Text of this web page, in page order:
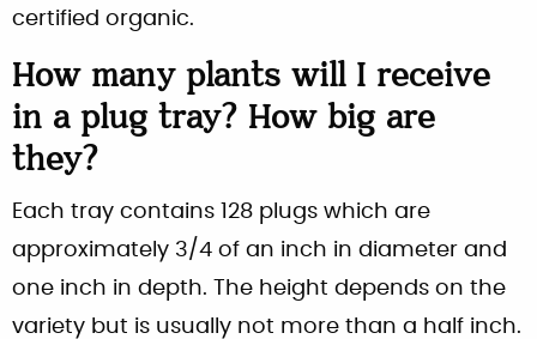
certified organic.
How many plants will I receive
in a plug tray? How big are
they?
Each tray contains 128 plugs which are
approximately 3/4 of an inch in diameter and
one inch in depth. The height depends on the
variety but is usually not more than a half inch.